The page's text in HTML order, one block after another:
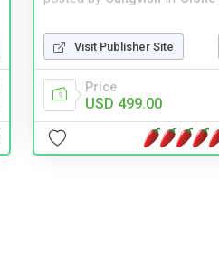
Visit Publisher Site
Price
USD 499.00